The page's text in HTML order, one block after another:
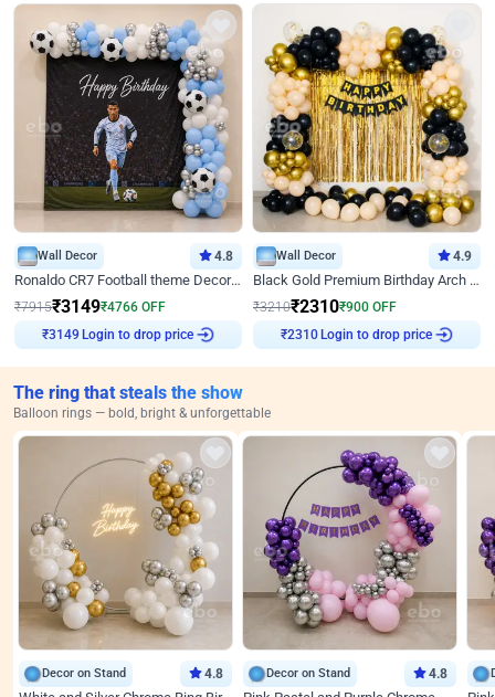
Wall Decor 4.8
Ronaldo CR7 Football theme Decoration for Birthday
₹7915₹3149₹4766 OFF
₹3149 Login to drop price
Wall Decor 4.9
Black Gold Premium Birthday Arch Decor
₹3210₹2310₹900 OFF
₹2310Login to drop price
The ring that steals the show
Balloon rings — bold, bright & unforgettable
Decor on Stand 4.8 Decor on Stand 4.8